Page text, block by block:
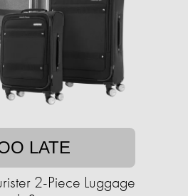
LATE
2-Piece Luggage